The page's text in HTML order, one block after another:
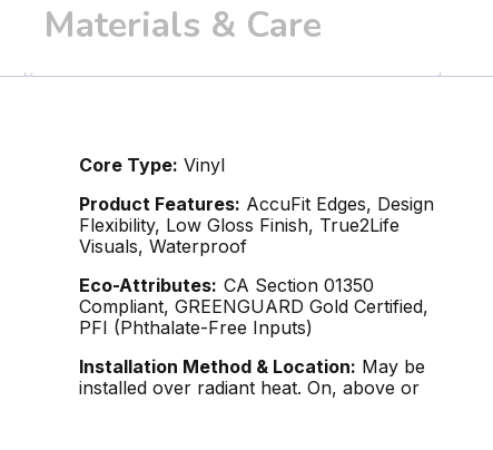
Materials & Care
Core Type: Vinyl
Product Features: AccuFit Edges, Design
Flexibility, Low Gloss Finish, True2Life
Visuals, Waterproof
Eco-Attributes: CA Section 01350
Compliant, GREENGUARD Gold Certified,
PFI (Phthalate-Free Inputs)
Installation Method & Location: May be
installed over radiant heat. On, above or